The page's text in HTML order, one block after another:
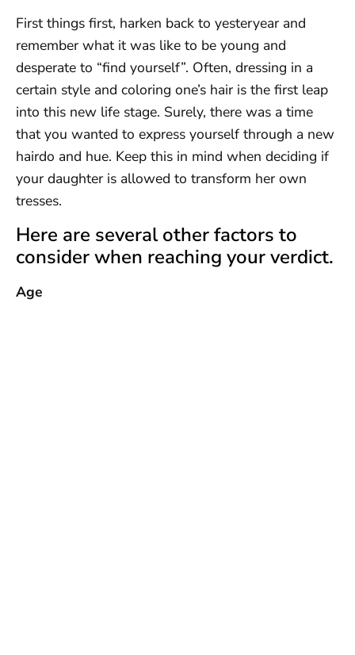
First things first, harken back to yesteryear and
remember what it was like to be young and
desperate to “find yourself”. Often, dressing in a
certain style and coloring one’s hair is the first leap
into this new life stage. Surely, there was a time
that you wanted to express yourself through a new
hairdo and hue. Keep this in mind when deciding if
your daughter is allowed to transform her own
tresses.
Here are several other factors to
consider when reaching your verdict.
Age